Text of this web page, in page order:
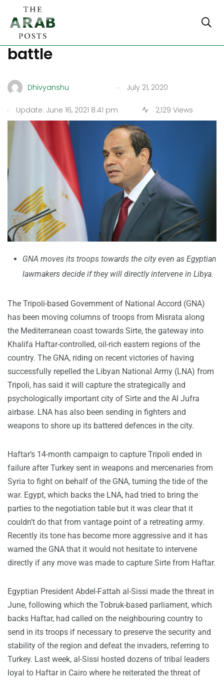
Sirte waits at the edge of
battle
Dhivyanshu . July 21, 2020
. Update: June 16, 2021 8:41 pm 2,129 Views
GNA moves its troops towards the city even as Egyptian
lawmakers decide if they will directly intervene in Libya.
The Tripoli-based Government of National Accord (GNA)
has been moving columns of troops from Misrata along
the Mediterranean coast towards Sirte, the gateway into
Khalifa Haftar-controlled, oil-rich eastern regions of the
country. The GNA, riding on recent victories of having
successfully repelled the Libyan National Army (LNA) from
Tripoli, has said it will capture the strategically and
psychologically important city of Sirte and the Al Jufra
airbase. LNA has also been sending in fighters and
weapons to shore up its battered defences in the city.
Haftar’s 14-month campaign to capture Tripoli ended in
failure after Turkey sent in weapons and mercenaries from
Syria to fight on behalf of the GNA, turning the tide of the
war. Egypt, which backs the LNA, had tried to bring the
parties to the negotiation table but it was clear that it
couldn’t do that from vantage point of a retreating army.
Recently its tone has become more aggressive and it has
warned the GNA that it would not hesitate to intervene
directly if any move was made to capture Sirte from Haftar.
Egyptian President Abdel-Fattah al-Sissi made the threat in
June, following which the Tobruk-based parliament, which
backs Haftar, had called on the neighbouring country to
send in its troops if necessary to preserve the security and
stability of the region and defeat the invaders, referring to
Turkey. Last week, al-Sissi hosted dozens of tribal leaders
loyal to Haftar in Cairo where he reiterated the threat of